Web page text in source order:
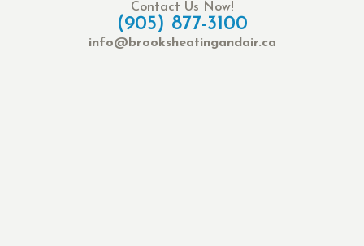
Contact Us Now!
(905) 877-3100
info@brooksheatingandair.ca